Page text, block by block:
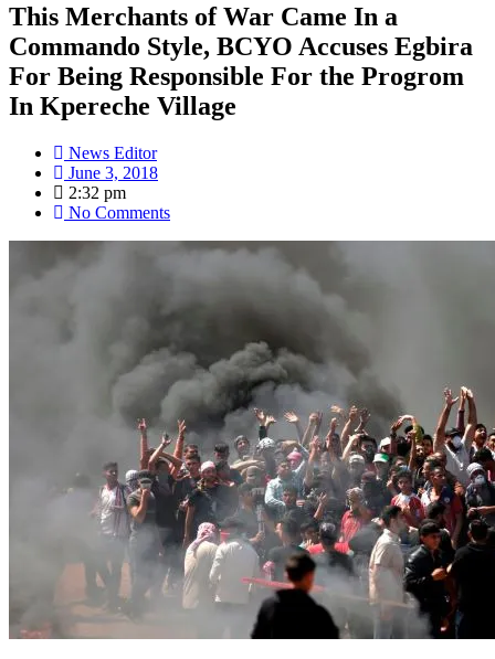
This Merchants of War Came In a
Commando Style, BCYO Accuses Egbira
For Being Responsible For the Progrom
In Kpereche Village
News Editor
June 3, 2018
2:32 pm
No Comments